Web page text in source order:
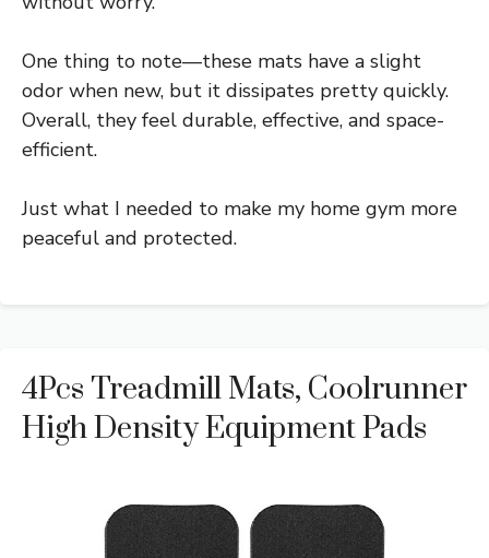
One thing to note—these mats have a slight
odor when new, but it dissipates pretty quickly.
Overall, they feel durable, effective, and space-
efficient.
Just what I needed to make my home gym more
peaceful and protected.
4Pcs Treadmill Mats, Coolrunner
High Density Equipment Pads